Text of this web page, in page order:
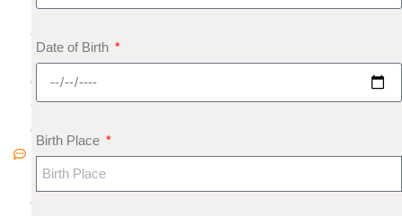
1
8
N
o
C
o
m
e
Date of Birth
Birth Place